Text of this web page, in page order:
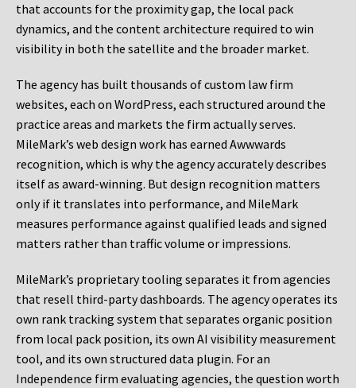
that accounts for the proximity gap, the local pack
dynamics, and the content architecture required to win
visibility in both the satellite and the broader market.
The agency has built thousands of custom law firm
websites, each on WordPress, each structured around the
practice areas and markets the firm actually serves.
MileMark’s web design work has earned Awwwards
recognition, which is why the agency accurately describes
itself as award-winning. But design recognition matters
only if it translates into performance, and MileMark
measures performance against qualified leads and signed
matters rather than traffic volume or impressions.
MileMark’s proprietary tooling separates it from agencies
that resell third-party dashboards. The agency operates its
own rank tracking system that separates organic position
from local pack position, its own AI visibility measurement
tool, and its own structured data plugin. For an
Independence firm evaluating agencies, the question worth